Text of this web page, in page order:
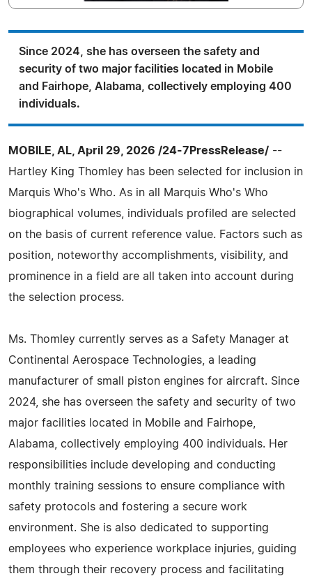
Since 2024, she has overseen the safety and
security of two major facilities located in Mobile
and Fairhope, Alabama, collectively employing 400
individuals.
MOBILE, AL, April 29, 2026 /24-7PressRelease/ --
Hartley King Thomley has been selected for inclusion in
Marquis Who's Who. As in all Marquis Who's Who
biographical volumes, individuals profiled are selected
on the basis of current reference value. Factors such as
position, noteworthy accomplishments, visibility, and
prominence in a field are all taken into account during
the selection process.
Ms. Thomley currently serves as a Safety Manager at
Continental Aerospace Technologies, a leading
manufacturer of small piston engines for aircraft. Since
2024, she has overseen the safety and security of two
major facilities located in Mobile and Fairhope,
Alabama, collectively employing 400 individuals. Her
responsibilities include developing and conducting
monthly training sessions to ensure compliance with
safety protocols and fostering a secure work
environment. She is also dedicated to supporting
employees who experience workplace injuries, guiding
them through their recovery process and facilitating